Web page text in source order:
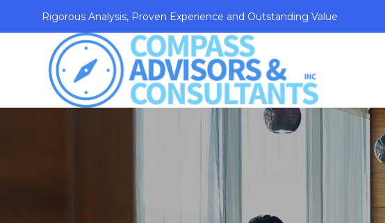
Rigorous Analysis, Proven Experience and Outstanding Value